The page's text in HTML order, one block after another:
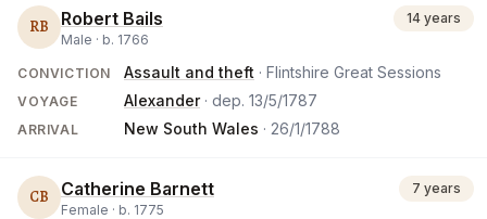
RB Robert Bails
Male · b. 1766
14 years
CONVICTION Assault and theft · Flintshire Great Sessions
VOYAGE Alexander· dep. 13/5/1787
ARRIVAL New South Wales · 26/1/1788
CB Catherine Barnett
Female · b. 1775
7 years